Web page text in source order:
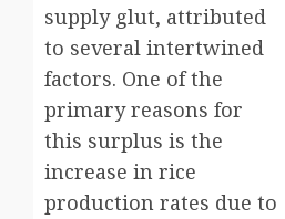
supply glut, attributed
to several intertwined
factors. One of the
primary reasons for
this surplus is the
increase in rice
production rates due to